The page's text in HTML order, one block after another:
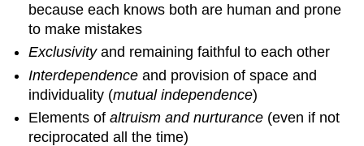
because each knows both are human and prone
to make mistakes
Exclusivityand remaining faithful to each other
Interdependence and provision of space and
individuality (mutual independence)
Elements ofaltruism and nurturance (even if not
reciprocated all the time)